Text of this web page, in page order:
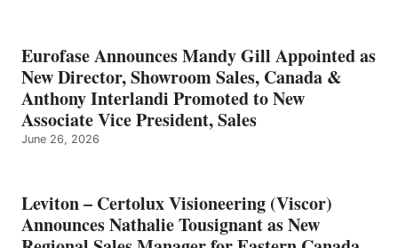
Eurofase Announces Mandy Gill Appointed as
New Director, Showroom Sales, Canada &
Anthony Interlandi Promoted to New
Associate Vice President, Sales
June 26, 2026
Leviton – Certolux Visioneering (Viscor)
Announces Nathalie Tousignant as New